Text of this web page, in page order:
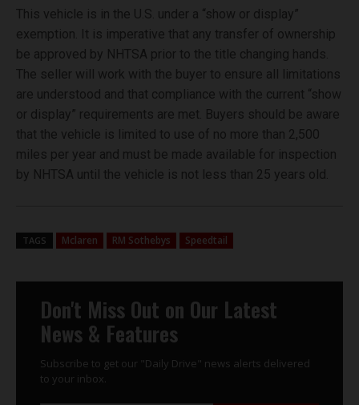
This vehicle is in the U.S. under a “show or display”
exemption. It is imperative that any transfer of ownership
be approved by NHTSA prior to the title changing hands.
The seller will work with the buyer to ensure all limitations
are understood and that compliance with the current “show
or display” requirements are met. Buyers should be aware
that the vehicle is limited to use of no more than 2,500
miles per year and must be made available for inspection
by NHTSA until the vehicle is not less than 25 years old.
TAGS Mclaren RM Sothebys Speedtail
Don't Miss Out on Our Latest
News & Features
Subscribe to get our "Daily Drive" news alerts delivered
to your inbox.